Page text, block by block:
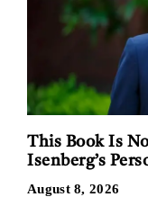
This Book Is
Isenberg’s
August 8, 2026